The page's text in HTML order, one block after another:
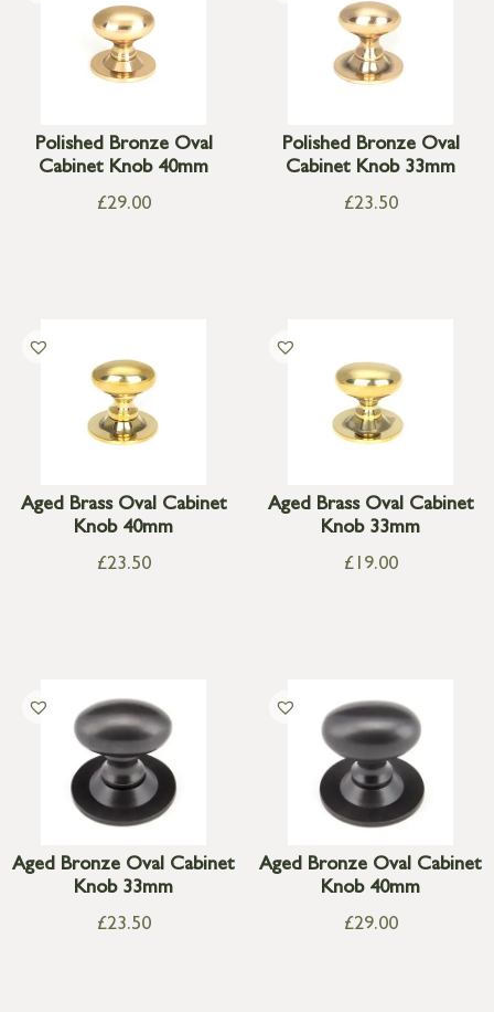
Polished Bronze Oval
Cabinet Knob 40mm
£29.00
Polished Bronze Oval
Cabinet Knob 33mm
£23.50
Aged Brass Oval Cabinet
Knob 40mm
£23.50
Aged Brass Oval Cabinet
Knob 33mm
£19.00
Aged Bronze Oval Cabinet
Knob 33mm
£23.50
Aged Bronze Oval Cabinet
Knob 40mm
£29.00